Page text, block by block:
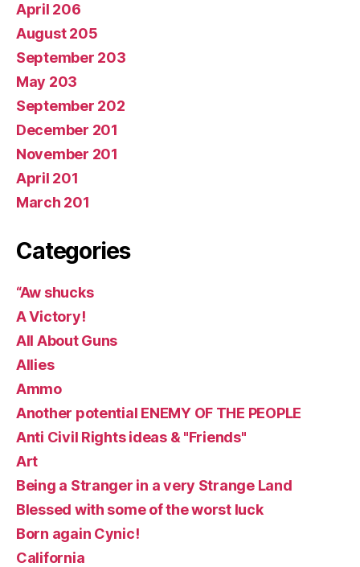
April 206
August 205
September 203
May 203
September 202
December 201
November 201
April 201
March 201
Categories
“Aw shucks
A Victory!
All About Guns
Allies
Ammo
Another potential ENEMY OF THE PEOPLE
Anti Civil Rights ideas & "Friends"
Art
Being a Stranger in a very Strange Land
Blessed with some of the worst luck
Born again Cynic!
California